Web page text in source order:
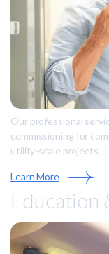
Our professional
commissioning for
utility-scale projects.
Learn More
Education